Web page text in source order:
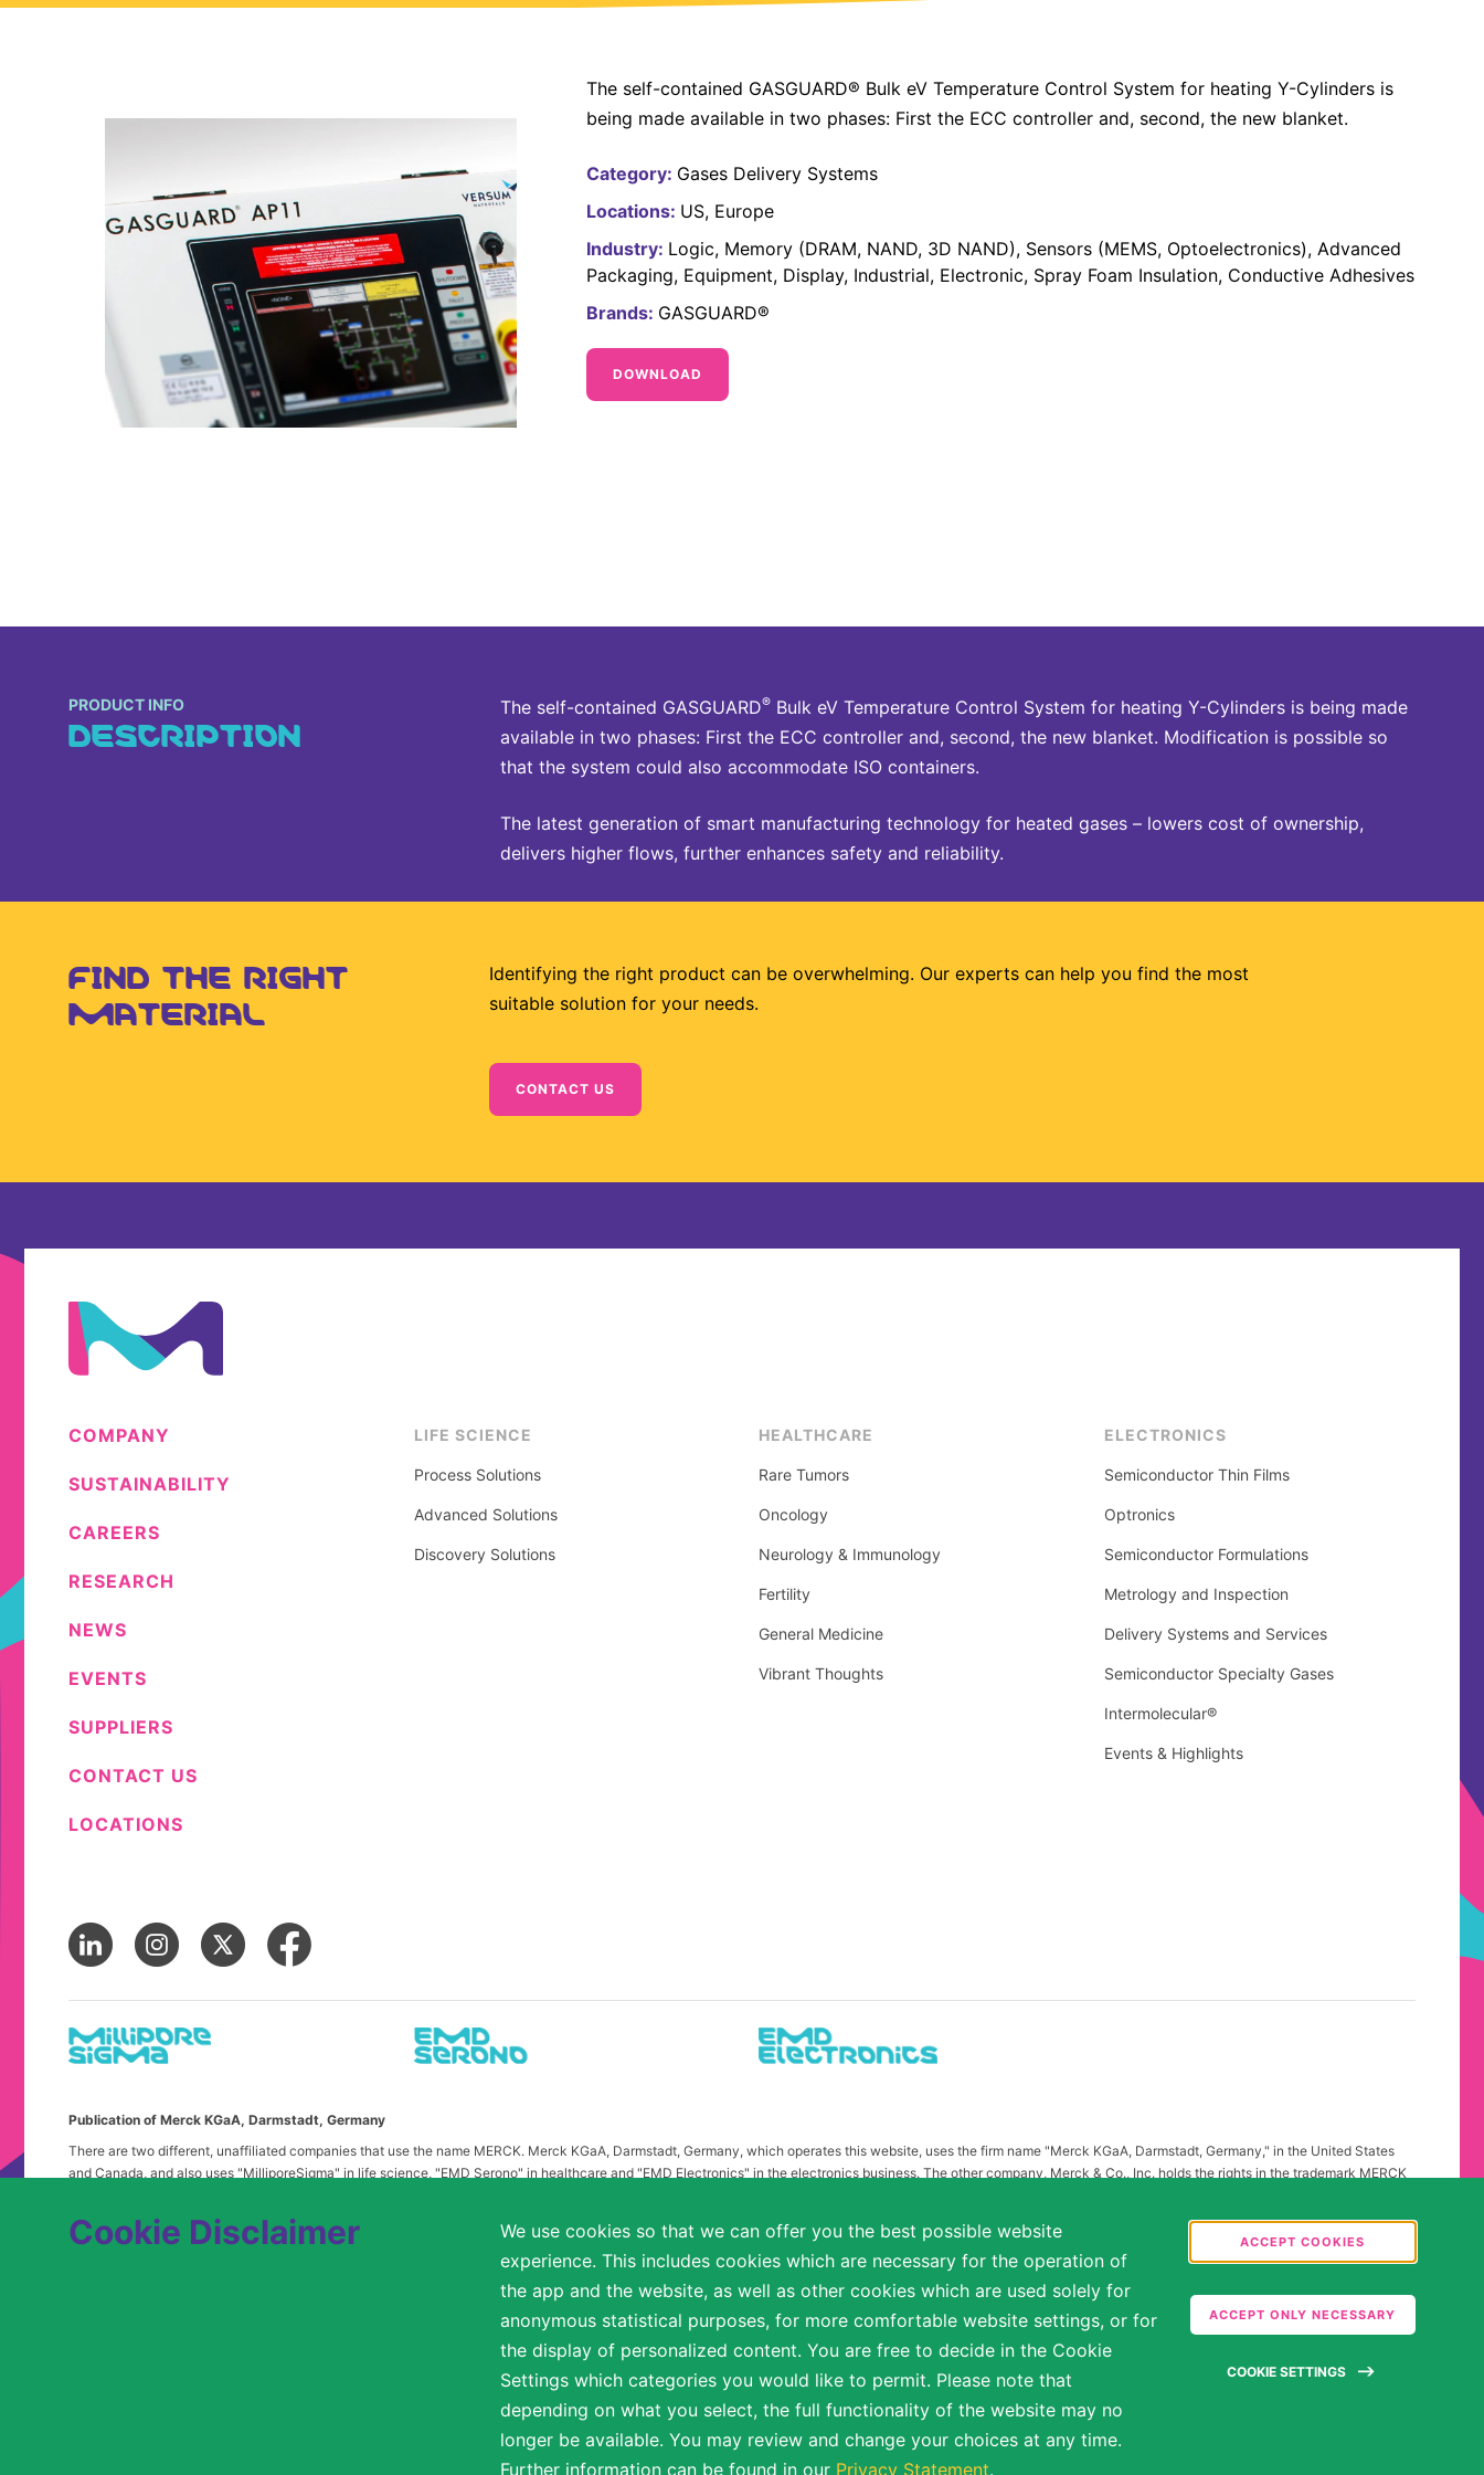
Cookie Disclaimer
We use cookies so that we can offer you the best possible website
experience. This includes cookies which are necessary for the operation of
the app and the website, as well as other cookies which are used solely for
anonymous statistical purposes, for more comfortable website settings, or for
the display of personalized content. You are free to decide in the Cookie
Settings which categories you would like to permit. Please note that
depending on what you select, the full functionality of the website may no
longer be available. You may review and change your choices at any time.
Further information can be found in our Privacy Statement.
ACCEPT COOKIES
ACCEPT ONLY NECESSARY
COOKIE SETTINGS
The self-contained GASGUARD® Bulk eV Temperature Control System for heating Y-Cylinders is
being made available in two phases: First the ECC controller and, second, the new blanket.
Category: Gases Delivery Systems
Locations: US Europe
Industry: Logic Memory (DRAM, NAND, 3D NAND) Sensors (MEMS, Optoelectronics) Advanced
Packaging Equipment Display Industrial Electronic Spray Foam Insulation Conductive Adhesives
Brands: GASGUARD®
DOWNLOAD
PRODUCT INFO
DESCRIPTION The self-contained GASGUARD®Bulk eV Temperature Control System for heating Y-Cylinders is being made
available in two phases: First the ECC controller and, second, the new blanket. Modification is possible so
that the system could also accommodate ISO containers.
The latest generation of smart manufacturing technology for heated gases – lowers cost of ownership,
delivers higher flows, further enhances safety and reliability.
FIND THE RIGHT
MATERIAL
Identifying the right product can be overwhelming. Our experts can help you find the most
suitable solution for your needs.
CONTACT US
COMPANY
SUSTAINABILITY
CAREERS
RESEARCH
NEWS
EVENTS
SUPPLIERS
CONTACT US
LOCATIONS
LIFE SCIENCE
Process Solutions
Advanced Solutions
Discovery Solutions
HEALTHCARE
Rare Tumors
Oncology
Neurology & Immunology
Fertility
General Medicine
Vibrant Thoughts
ELECTRONICS
Semiconductor Thin Films
Optronics
Semiconductor Formulations
Metrology and Inspection
Delivery Systems and Services
Semiconductor Specialty Gases
Intermolecular®
Events & Highlights
Publication of Merck KGaA, Darmstadt, Germany
There are two different, unaffiliated companies that use the name MERCK. Merck KGaA, Darmstadt, Germany, which operates this website, uses the firm name "Merck KGaA, Darmstadt, Germany," in the United States
and Canada, and also uses "MilliporeSigma" in life science, "EMD Serono" in healthcare and "EMD Electronics" in the electronics business. The other company, Merck & Co., Inc. holds the rights in the trademark MERCK
any confusion, certain logos, terms and business description of the publication on this website have been substituted or modified, such as by referring to "Merck KGaA, Darmstadt, Germany" instead of "Merck" standing
alone. Publications on this webpage, therefore, slightly deviate from the otherwise identical versions accessible outside the United States and Canada.
We are committed to an equitable hiring process for candidates from a diverse range of backgrounds. As part of this commitment, applicants with disabilities may be entitled to reasonable accommodations. Please
, if a reasonable accommodation is needed or if you otherwise need assistance to participate in the hiring process.
© 2017 – 2026 Merck KGaA, Darmstadt, Germany and/or its affiliates. All rights reserved.
COOKIE SETTINGS